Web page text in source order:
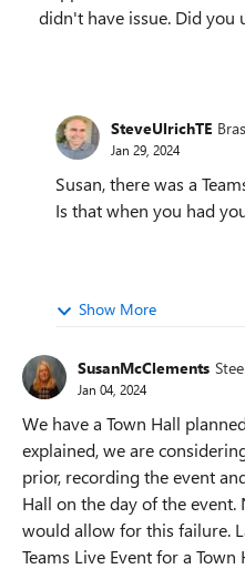
didn't have issue. Did you
SteveUlrichTE
Jan 29, 2024
Susan, there was a
Is that when you had
Show More
SusanMcClements
Jan 04, 2024
We have a Town Hall
explained, we are
prior, recording the event
Hall on the day of the
would allow for this failure.
Teams Live Event for a